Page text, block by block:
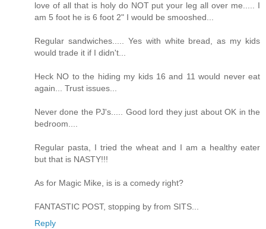
love of all that is holy do NOT put your leg all over me..... I
am 5 foot he is 6 foot 2" I would be smooshed...
Regular sandwiches..... Yes with white bread, as my kids
would trade it if I didn't...
Heck NO to the hiding my kids 16 and 11 would never eat
again... Trust issues...
Never done the PJ's..... Good lord they just about OK in the
bedroom....
Regular pasta, I tried the wheat and I am a healthy eater
but that is NASTY!!!
As for Magic Mike, is is a comedy right?
FANTASTIC POST, stopping by from SITS...
Reply